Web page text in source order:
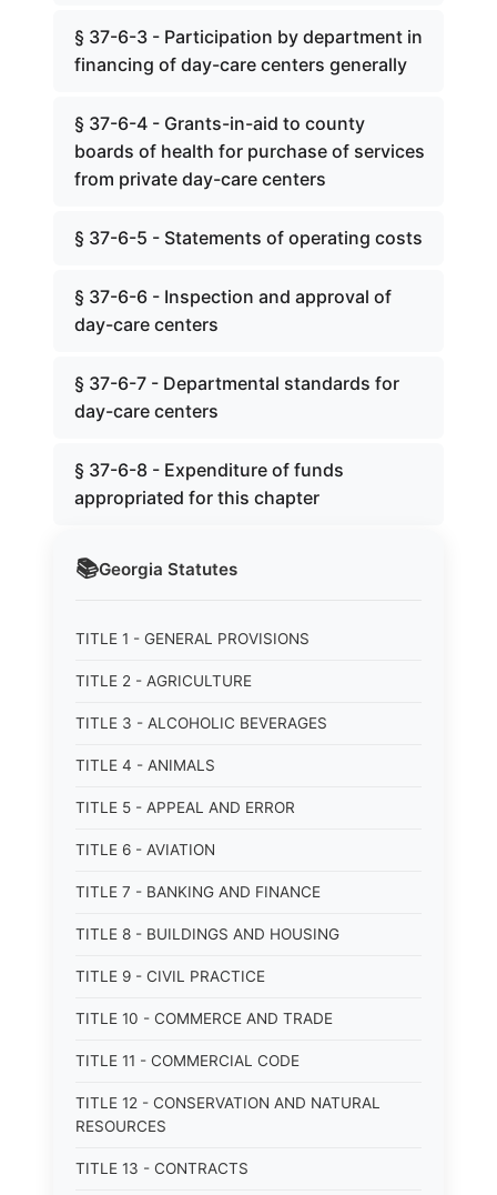
📚Georgia Statutes
TITLE 1 - GENERAL PROVISIONS
TITLE 2 - AGRICULTURE
TITLE 3 - ALCOHOLIC BEVERAGES
TITLE 4 - ANIMALS
TITLE 5 - APPEAL AND ERROR
TITLE 6 - AVIATION
TITLE 7 - BANKING AND FINANCE
TITLE 8 - BUILDINGS AND HOUSING
TITLE 9 - CIVIL PRACTICE
TITLE 10 - COMMERCE AND TRADE
TITLE 11 - COMMERCIAL CODE
TITLE 12 - CONSERVATION AND NATURAL
RESOURCES
TITLE 13 - CONTRACTS
§ 37-6-3 - Participation by department in
financing of day-care centers generally
§ 37-6-4 - Grants-in-aid to county
boards of health for purchase of services
from private day-care centers
§ 37-6-5 - Statements of operating costs
§ 37-6-6 - Inspection and approval of
day-care centers
§ 37-6-7 - Departmental standards for
day-care centers
§ 37-6-8 - Expenditure of funds
appropriated for this chapter